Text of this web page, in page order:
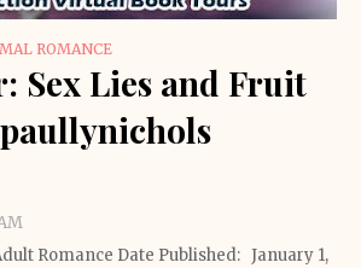
ROMANCE
Sex Lies and Fruit
Romance Date Published: January 1,